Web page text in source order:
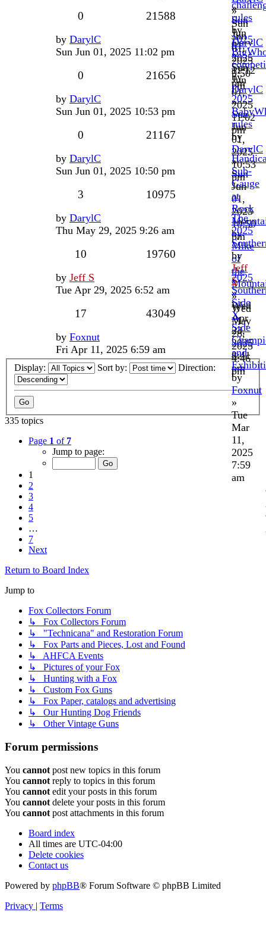
»
Sun
Jun
01,
2025
9:50
pm
»
Sun
Jun
01,
2025
11:12
pm
rules
by
DarylC
»
Sun
Jun
01,
2025
11:02
pm
0 21588
by DarylC
Sun Jun 01, 2025 11:02 pm
2025
by
DarylC
»
Sun
Jun
01,
2025
10:53
pm
0 21656
by DarylC
Sun Jun 01, 2025 10:53 pm
2025
rules
by
DarylC
»
Sun
Jun
01,
2025
10:50
pm
0 21167
by DarylC
Sun Jun 01, 2025 10:50 pm
Sub-
Gauge
at
Rock
by
Mike
of
the
»
Wed
May
28,
2025
4:46
pm
3 10975
by DarylC
Thu May 29, 2025 9:26 am
The
2025
by
Jeff
S
»
Wed
Apr
23,
2025
8:41
pm
10 19760
by Jeff S
Tue Apr 29, 2025 6:52 am
2025
Side
X
Side
and
by
Foxnut
»
Tue
Mar
11,
2025
7:59
am
17 43049
by Foxnut
Fri Apr 11, 2025 6:59 am
Display: Sort by: Direction:
335 topics
Page 1 of 7
Jump to page:
1
2
3
4
5
…
7
Next
Return to Board Index
Jump to
Fox Collectors Forum
↳ Fox Collectors Forum
↳ "Technicana" and Restoration Forum
↳ Fox Parts and Pieces, Lost and Found
↳ AHFCA Events
↳ Pictures of your Fox
↳ Hunting with a Fox
↳ Custom Fox Guns
↳ Fox Paper, catalogs and advertising
↳ Our Hunting Dog Friends
↳ Other Vintage Guns
Forum permissions
You cannot post new topics in this forum
You cannot reply to topics in this forum
You cannot edit your posts in this forum
You cannot delete your posts in this forum
You cannot post attachments in this forum
Board index
All times are UTC-04:00
Delete cookies
Contact us
Powered by phpBB® Forum Software © phpBB Limited
Privacy | Terms